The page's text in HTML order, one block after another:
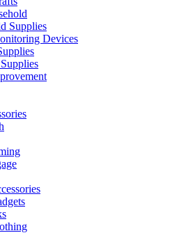
Supplies
Devices